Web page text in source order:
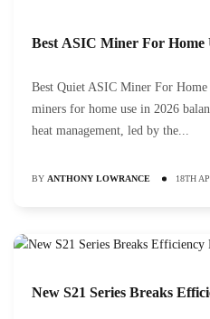
Best ASIC Miner For Home
Best Quiet ASIC Miner For
miners for home use in 2026
heat management, led by the...
BY ANTHONY LOWRANCE 18TH
New S21 Series Breaks